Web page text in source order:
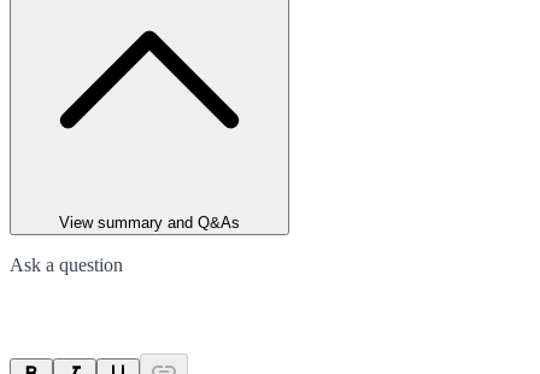
View summary and Q&As
Ask a question